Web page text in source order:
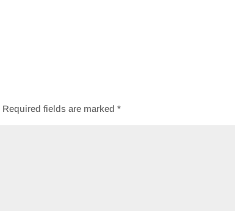
Required fields are marked*